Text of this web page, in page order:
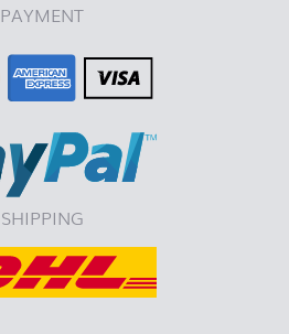
PAYMENT
SHIPPING